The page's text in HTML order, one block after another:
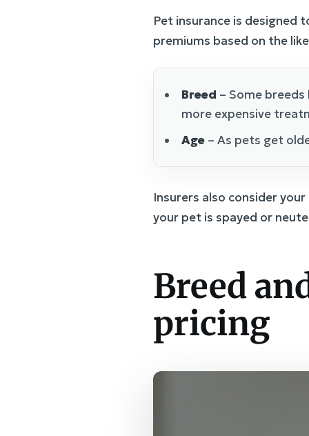
Pet insurance is designed
premiums based on the
Breed – Some
more expensive
Age – As pets get
Insurers also consider
your pet is spayed or
Breed
pricing